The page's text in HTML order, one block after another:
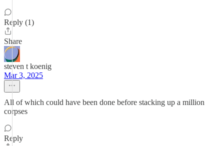
Reply (1)
Share
steven t koenig
Mar 3, 2025
All of which could have been done before stacking up a million
corpses
Reply